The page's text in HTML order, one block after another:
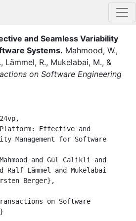
and Seamless Variability
Systems. Mahmood, W.,
, Lämmel, R., Mukelabai, M., &
on Software Engineering
Effective and
Management for Software
and Gül Calikli and
Ralf Lämmel and Mukelabai
Berger},
on Software